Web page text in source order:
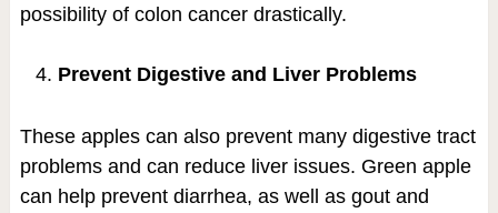
possibility of colon cancer drastically.
Prevent Digestive and Liver Problems
These apples can also prevent many digestive tract
problems and can reduce liver issues. Green apple
can help prevent diarrhea, as well as gout and